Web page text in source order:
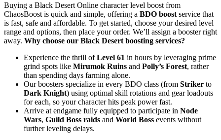
Buying a Black Desert Online character level boost from
ChaosBoost is quick and simple, offering a BDO boost service that
is fast, safe and affordable. To get started, choose your desired level
range and options, then place your order. We’ll assign a booster right
away. Why choose our Black Desert boosting services?
Experience the thrill ofLevel 61 in hours by leveraging prime
grind spots like Mirumok Ruins and Polly’s Forest, rather
than spending days farming alone.
Our boosters specialize in every BDO class (from Striker to
Dark Knight) using optimal skill rotations and gear loadouts
for each, so your character hits peak power fast.
Arrive at endgame fully equipped to participate in Node
Wars, Guild Boss raids and World Boss events without
further leveling delays.